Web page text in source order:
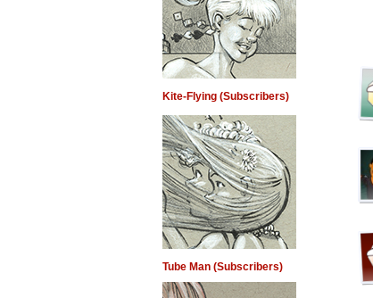
Kite-Flying (Subscribers)
Tube Man (Subscribers)